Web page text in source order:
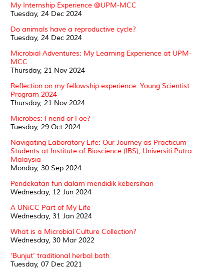
My Internship Experience @UPM-MCC
Tuesday, 24 Dec 2024
Do animals have a reproductive cycle?
Tuesday, 24 Dec 2024
Microbial Adventures: My Learning Experience at UPM-
MCC
Thursday, 21 Nov 2024
Reflection on my fellowship experience: Young Scientist
Program 2024
Thursday, 21 Nov 2024
Microbes: Friend or Foe?
Tuesday, 29 Oct 2024
Navigating Laboratory Life: Our Journey as Practicum
Students at Institute of Bioscience (IBS), Universiti Putra
Malaysia
Monday, 30 Sep 2024
Pendekatan fun dalam mendidik kebersihan
Wednesday, 12 Jun 2024
A UNiCC Part of My Life
Wednesday, 31 Jan 2024
What is a Microbial Culture Collection?
Wednesday, 30 Mar 2022
‘Bunjut’ traditional herbal bath
Tuesday, 07 Dec 2021